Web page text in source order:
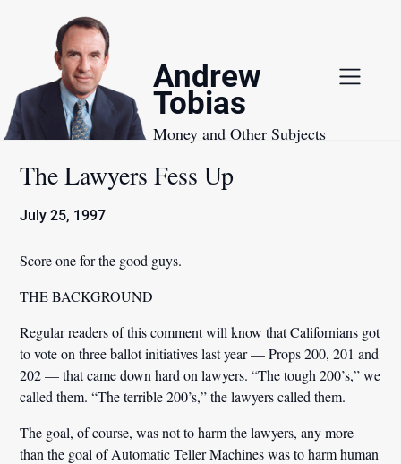
Andrew
Tobias
Money and Other Subjects
The Lawyers Fess Up
July 25, 1997
Score one for the good guys.
THE BACKGROUND
Regular readers of this comment will know that Californians got
to vote on three ballot initiatives last year — Props 200, 201 and
202 — that came down hard on lawyers. “The tough 200’s,” we
called them. “The terrible 200’s,” the lawyers called them.
The goal, of course, was not to harm the lawyers, any more
than the goal of Automatic Teller Machines was to harm human